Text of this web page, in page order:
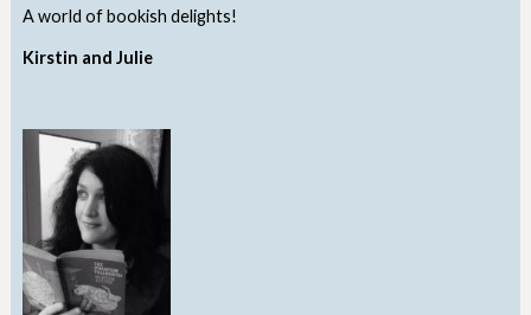
A world of bookish delights!
Kirstin and Julie